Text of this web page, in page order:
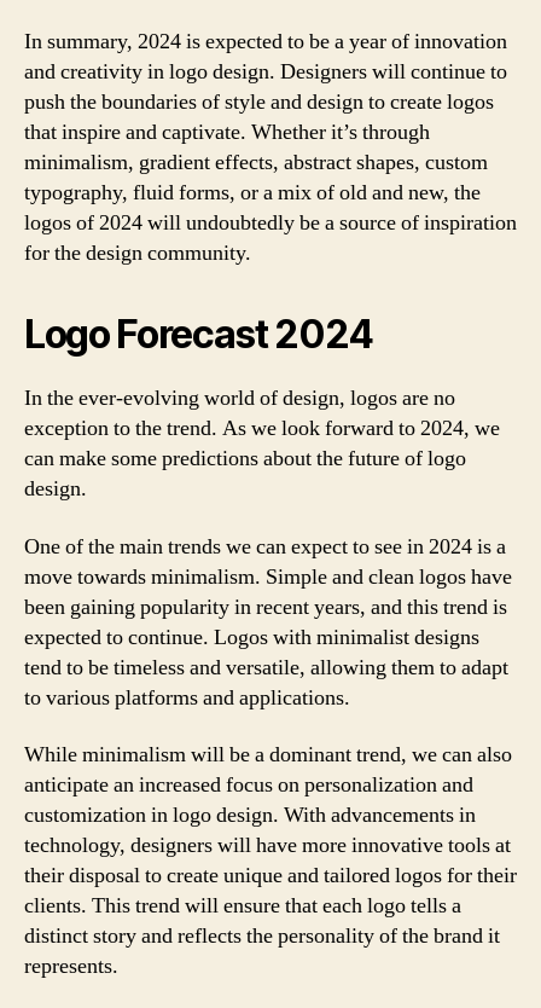
In summary, 2024 is expected to be a year of innovation
and creativity in logo design. Designers will continue to
push the boundaries of style and design to create logos
that inspire and captivate. Whether it’s through
minimalism, gradient effects, abstract shapes, custom
typography, fluid forms, or a mix of old and new, the
logos of 2024 will undoubtedly be a source of inspiration
for the design community.
Logo Forecast 2024
In the ever-evolving world of design, logos are no
exception to the trend. As we look forward to 2024, we
can make some predictions about the future of logo
design.
One of the main trends we can expect to see in 2024 is a
move towards minimalism. Simple and clean logos have
been gaining popularity in recent years, and this trend is
expected to continue. Logos with minimalist designs
tend to be timeless and versatile, allowing them to adapt
to various platforms and applications.
While minimalism will be a dominant trend, we can also
anticipate an increased focus on personalization and
customization in logo design. With advancements in
technology, designers will have more innovative tools at
their disposal to create unique and tailored logos for their
clients. This trend will ensure that each logo tells a
distinct story and reflects the personality of the brand it
represents.